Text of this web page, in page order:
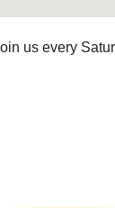
us every